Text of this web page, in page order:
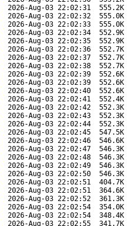
2026-Aug-03 22:02:31 555.2K
2026-Aug-03 22:02:32 555.0K
2026-Aug-03 22:02:33 555.0K
2026-Aug-03 22:02:34 552.9K
2026-Aug-03 22:02:35 552.9K
2026-Aug-03 22:02:36 552.7K
2026-Aug-03 22:02:37 552.7K
2026-Aug-03 22:02:38 552.7K
2026-Aug-03 22:02:39 552.6K
2026-Aug-03 22:02:39 552.6K
2026-Aug-03 22:02:40 552.6K
2026-Aug-03 22:02:41 552.4K
2026-Aug-03 22:02:42 552.3K
2026-Aug-03 22:02:43 552.3K
2026-Aug-03 22:02:44 552.3K
2026-Aug-03 22:02:45 547.5K
2026-Aug-03 22:02:46 546.6K
2026-Aug-03 22:02:47 546.3K
2026-Aug-03 22:02:48 546.3K
2026-Aug-03 22:02:49 546.3K
2026-Aug-03 22:02:50 546.3K
2026-Aug-03 22:02:51 404.7K
2026-Aug-03 22:02:51 364.6K
2026-Aug-03 22:02:52 361.3K
2026-Aug-03 22:02:54 354.0K
2026-Aug-03 22:02:54 348.4K
2026-Aug-03 22:02:55 341.7K